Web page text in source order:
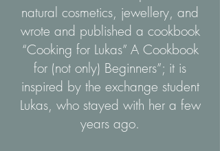
natural cosmetics, jewellery, and
wrote and published a cookbook
“Cooking for Lukas” A Cookbook
for (not only) Beginners”; it is
inspired by the exchange student
Lukas, who stayed with her a few
years ago.